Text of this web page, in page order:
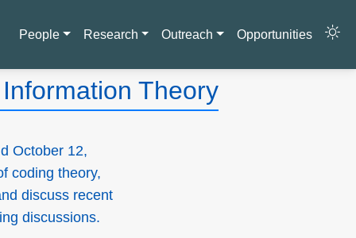
People Research Outreach Opportunities
Theory
October 12,
coding theory,
discuss recent
discussions.